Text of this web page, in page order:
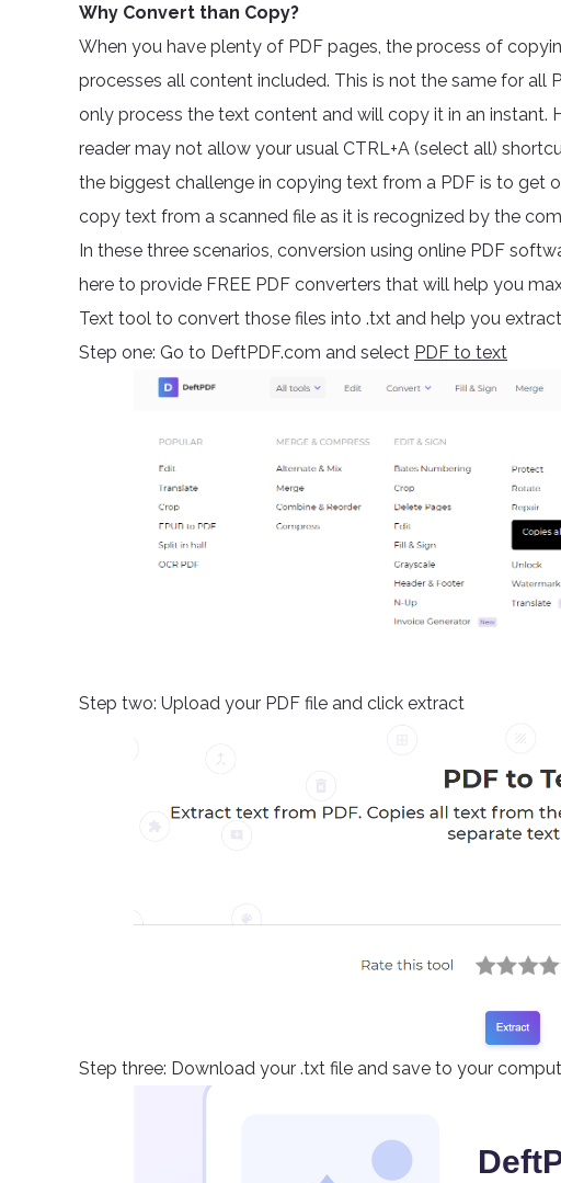
Why Convert than Copy?
When you have plenty of PDF pages, the process of
processes all content included. This is not the same for all
only process the text content and will copy it in an instant.
reader may not allow your usual CTRL+A (select all)
the biggest challenge in copying text from a PDF is to get
copy text from a scanned file as it is recognized by the
In these three scenarios, conversion using online PDF
here to provide FREE PDF converters that will help you
Text tool to convert those files into .txt and help you
Step one: Go to DeftPDF.com and select PDF to text
Step two: Upload your PDF file and click extract
Step three: Download your .txt file and save to your